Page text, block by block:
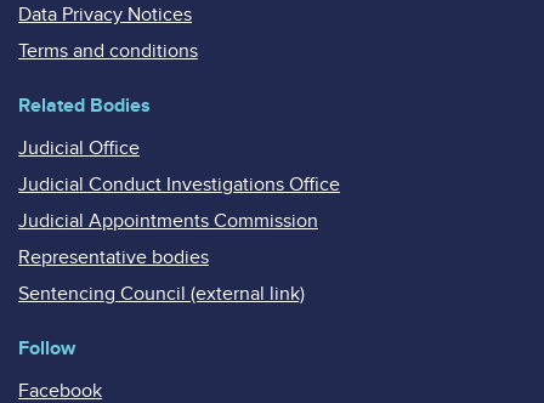
Data Privacy Notices
Terms and conditions
Related Bodies
Judicial Office
Judicial Conduct Investigations Office
Judicial Appointments Commission
Representative bodies
Sentencing Council (external link)
Follow
Facebook